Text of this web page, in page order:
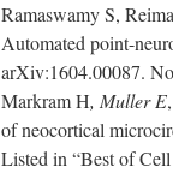
Ramaswamy S,
Automated point-
arXiv:1604.00087.
Markram H, Muller E
of neocortical
Listed in “Best of